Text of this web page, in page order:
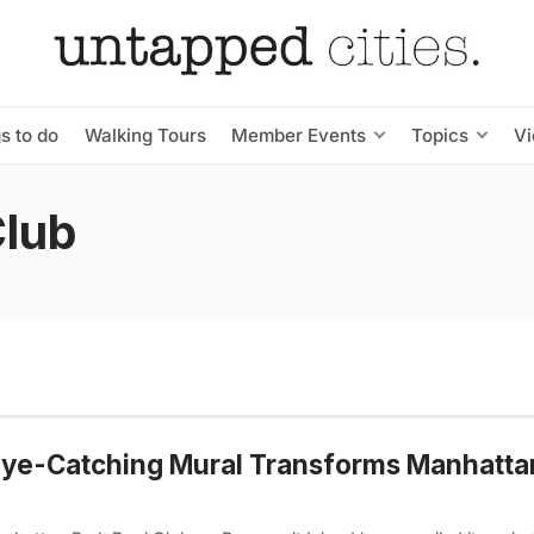
to do Walking Tours Member Events Topics
Catching Mural Transforms